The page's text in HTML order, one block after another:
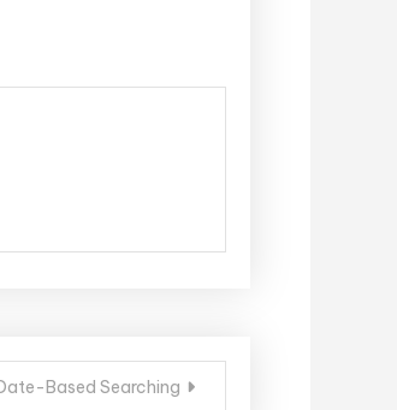
Based Searching